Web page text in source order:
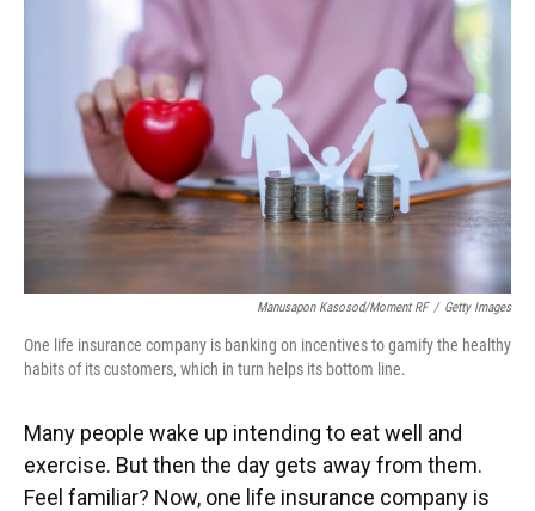
Manusapon Kasosod/Moment RF / Getty Images
One life insurance company is banking on incentives to gamify the healthy
habits of its customers, which in turn helps its bottom line.
Many people wake up intending to eat well and
exercise. But then the day gets away from them.
Feel familiar? Now, one life insurance company is